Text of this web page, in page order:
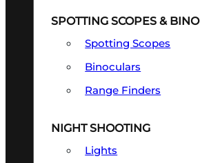
SPOTTING SCOPES & BINO
Spotting Scopes
Binoculars
Range Finders
NIGHT SHOOTING
Lights